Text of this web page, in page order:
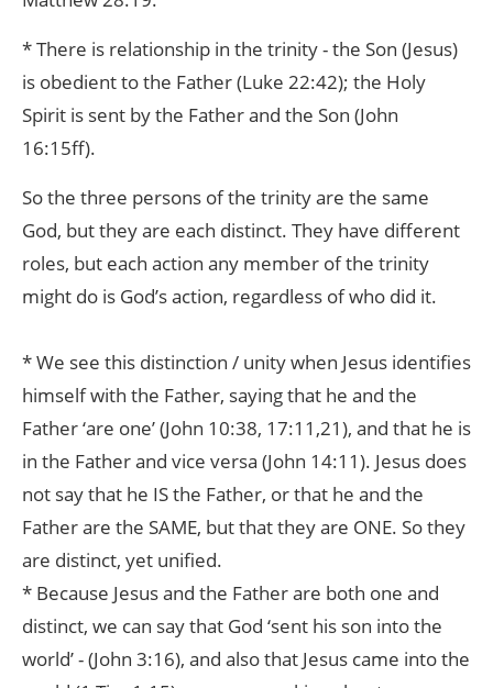
* There is relationship in the trinity - the Son (Jesus)
is obedient to the Father (Luke 22:42); the Holy
Spirit is sent by the Father and the Son (John
16:15ff).
So the three persons of the trinity are the same
God, but they are each distinct. They have different
roles, but each action any member of the trinity
might do is God’s action, regardless of who did it.
* We see this distinction / unity when Jesus identifies
himself with the Father, saying that he and the
Father ‘are one’ (John 10:38, 17:11,21), and that he is
in the Father and vice versa (John 14:11). Jesus does
not say that he IS the Father, or that he and the
Father are the SAME, but that they are ONE. So they
are distinct, yet unified.
* Because Jesus and the Father are both one and
distinct, we can say that God ‘sent his son into the
world’ - (John 3:16), and also that Jesus came into the